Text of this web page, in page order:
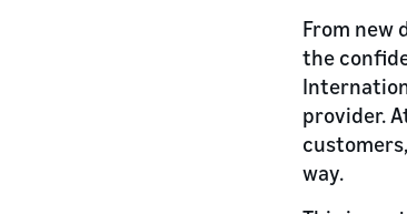
From new
the
provider.
way.